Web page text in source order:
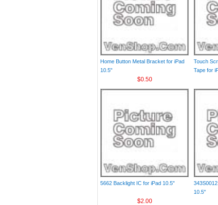
Home Button Metal Bracket for iPad
10.5"
$0.50
Touch
Tape for
5662 Backlight IC for iPad 10.5"
$2.00
10.5"